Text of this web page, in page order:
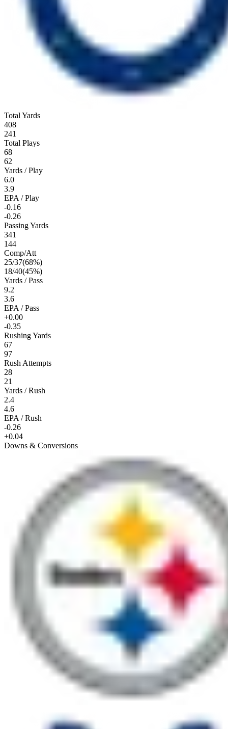
Total Yards
408
241
Total Plays
68
62
Yards / Play
6.0
3.9
EPA / Play
-0.16
-0.26
Passing Yards
341
144
Comp/Att
25/37(68%)
18/40(45%)
Yards / Pass
9.2
3.6
EPA / Pass
+0.00
-0.35
Rushing Yards
67
97
Rush Attempts
28
21
Yards / Rush
2.4
4.6
EPA / Rush
-0.26
+0.04
Downs & Conversions